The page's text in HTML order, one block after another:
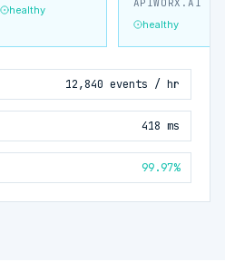
healthy
healthy
12,840 events / hr
418 ms
99.97%